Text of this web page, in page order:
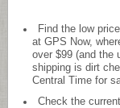
Find the low
at GPS Now,
over $99 (and the
shipping is dirt
Central Time for
Check the current